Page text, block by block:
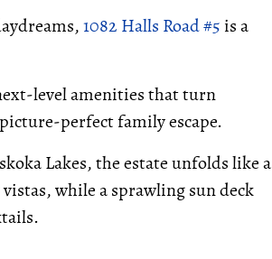
1082 Halls Road #5 is a
level amenities that turn
perfect family escape.
Lakes, the estate unfolds like a
while a sprawling sun deck